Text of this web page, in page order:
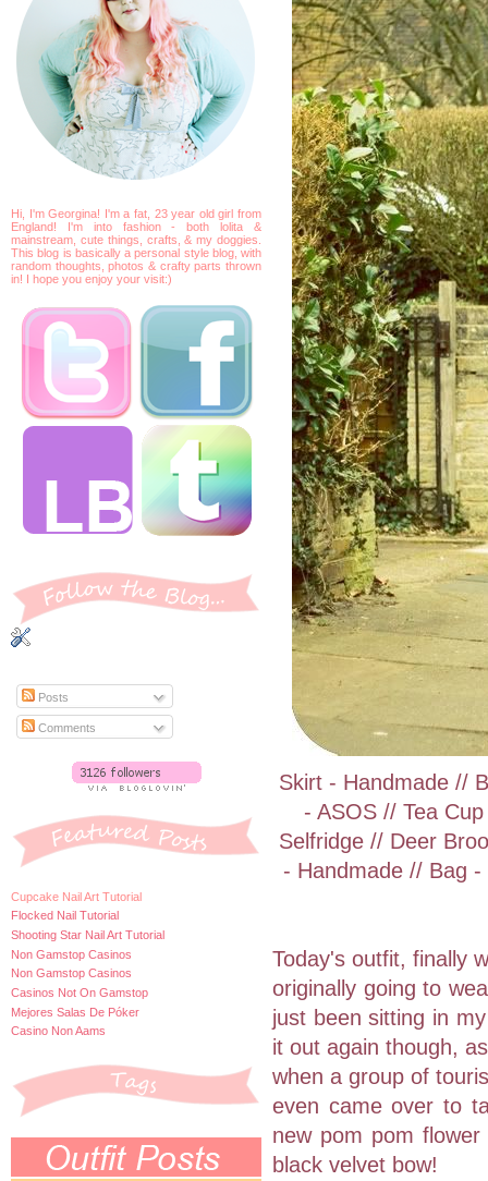
Hi, I'm Georgina! I'm a fat, 23 year old girl from
England! I'm into fashion - both lolita &
mainstream, cute things, crafts, & my doggies.
This blog is basically a personal style blog, with
random thoughts, photos & crafty parts thrown
in! I hope you enjoy your visit:)
Posts
Comments
Cupcake Nail Art Tutorial
Flocked Nail Tutorial
Shooting Star Nail Art Tutorial
Non Gamstop Casinos
Non Gamstop Casinos
Casinos Not On Gamstop
Mejores Salas De Póker
Casino Non Aams
Skirt - Handmade //
- ASOS // Tea
Selfridge // Deer
- Handmade // Bag
Today's outfit, finally
originally going to
just been sitting in
it out again though,
when a group of
even came over to
new pom pom
black velvet bow!